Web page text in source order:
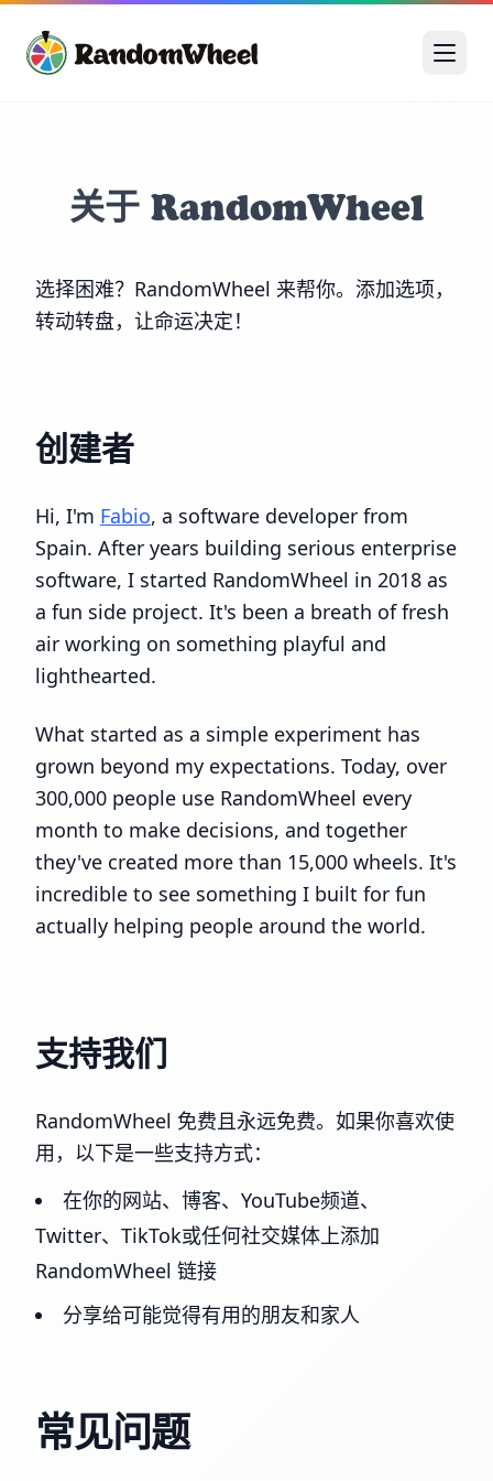
关于 RandomWheel
选择困难？RandomWheel 来帮你。添加选项，
转动转盘，让命运决定！
创建者
Hi, I'm Fabio, a software developer from
Spain. After years building serious enterprise
software, I started RandomWheel in 2018 as
a fun side project. It's been a breath of fresh
air working on something playful and
lighthearted.
What started as a simple experiment has
grown beyond my expectations. Today, over
300,000 people use RandomWheel every
month to make decisions, and together
they've created more than 15,000 wheels. It's
incredible to see something I built for fun
actually helping people around the world.
支持我们
RandomWheel 免费且永远免费。如果你喜欢使
用，以下是一些支持方式：
在你的网站、博客、YouTube频道、
Twitter、TikTok或任何社交媒体上添加
RandomWheel 链接
分享给可能觉得有用的朋友和家人
常见问题